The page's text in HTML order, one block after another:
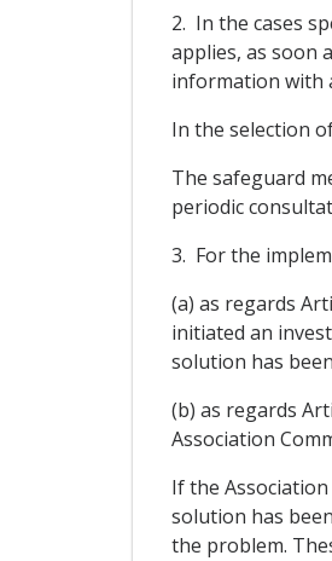
2. In the cases
applies, as soon
information with
In the selection
The safeguard
periodic
3. For the
(a) as regards
initiated an
solution has
(b) as regards
Association
If the
solution has
the problem.